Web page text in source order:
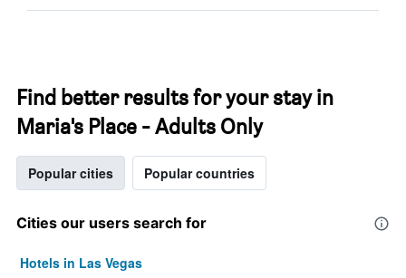
Find better results for your stay in
Maria's Place - Adults Only
Popular cities Popular countries
Cities our users search for
Hotels in Las Vegas